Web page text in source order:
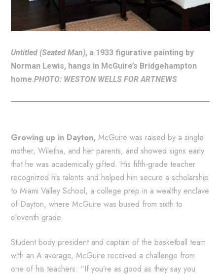
Untitled (Seated Man), a 1933 figurative painting by
Norman Lewis, hangs in McGuire’s Bridgehampton
home.PHOTO: WESTON WELLS FOR ARTNEWS
Growing up in Dayton, McGuire was raised by a single
mother, Wiletha, and her parents, and showed signs early
that he was academically gifted. His fifth-grade teacher
recognized his talents and helped him secure a scholarship
to Miami Valley School, a college prep in a wealthy enclave
of Dayton, where McGuire was bused from sixth to
eleventh grade.
Student body president and captain of the basketball team
with an A average, McGuire received a challenge from
one of his teachers: “If you’re as good as they say you